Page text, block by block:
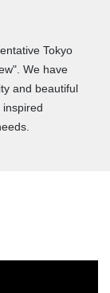
Tokyo
We have
and beautiful